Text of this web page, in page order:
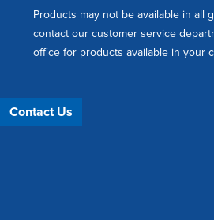
Products may not be available in all
contact our customer service
office for products available in your
Contact Us